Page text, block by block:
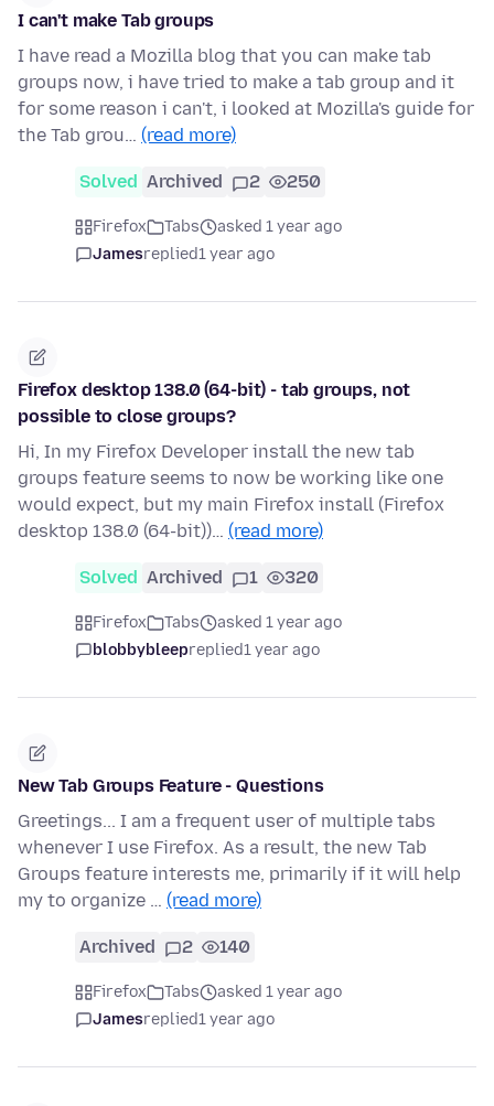
I can't make Tab groups
I have read a Mozilla blog that you can make tab
groups now, i have tried to make a tab group and it
for some reason i can't, i looked at Mozilla's guide for
the Tab grou… (read more)
Solved Archived 2 250
Firefox Tabs
asked 1 year ago
Jamesreplied1 year ago
Firefox desktop 138.0 (64-bit) - tab groups, not
possible to close groups?
Hi, In my Firefox Developer install the new tab
groups feature seems to now be working like one
would expect, but my main Firefox install (Firefox
desktop 138.0 (64-bit))… (read more)
Solved Archived 1 320
Firefox Tabs
asked 1 year ago
blobbybleepreplied1 year ago
New Tab Groups Feature - Questions
Greetings... I am a frequent user of multiple tabs
whenever I use Firefox. As a result, the new Tab
Groups feature interests me, primarily if it will help
my to organize … (read more)
Archived 2 140
Firefox Tabs
asked 1 year ago
Jamesreplied1 year ago